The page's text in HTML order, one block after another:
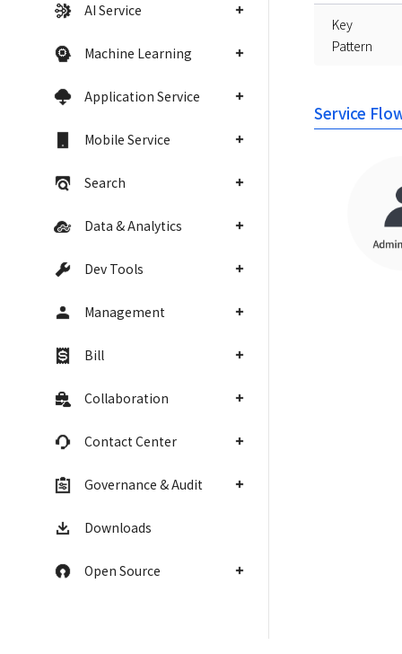
AI Service
Machine Learning
Application Service
Mobile Service
Search
Data & Analytics
Dev Tools
Management
Bill
Collaboration
Contact Center
Governance & Audit
Downloads
Open Source
Key
Pattern
Service